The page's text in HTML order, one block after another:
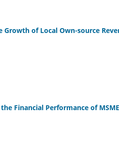
of Local Own-source
Financial Performance of